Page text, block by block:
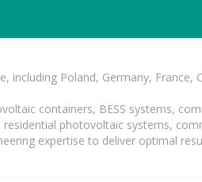
Poland, Germany, France,
containers, BESS systems,
photovoltaic systems,
expertise to deliver optimal